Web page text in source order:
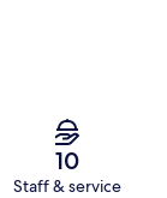
10
Staff & service